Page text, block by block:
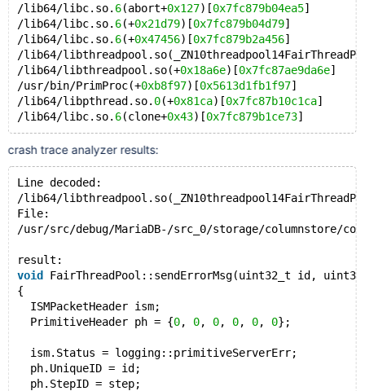
/lib64/libc.so. 6(abort+0x127)[0x7fc879b04ea5]
/lib64/libc.so. 6(+0x21d79)[0x7fc879b04d79]
/lib64/libc.so. 6(+0x47456)[0x7fc879b2a456]
/lib64/
/lib64/libthreadpool.so(+0x18a6e)[0x7fc87ae9da6e]
/usr/bin/PrimProc(+0xb8f97)[0x5613d1fb1f97]
/lib64/libpthread.so. 0(+0x81ca)[0x7fc87b10c1ca]
/lib64/libc.so. 6(clone+0x43)[0x7fc879b1ce73
crash trace analyzer results:
Line decoded:
/lib64/
File:
/usr/src/debug/MariaDB-/src_0/storage/columnstore/
result:
void
FairThreadPool::sendErrorMsg(uint32_t id,
{
  ISMPacketHeader ism;
  PrimitiveHeader ph = {
0, 0, 0, 0, 0, 0};
  ism.Status = logging::primitiveServerErr;
  ph.UniqueID = id;
  ph.StepID = step;